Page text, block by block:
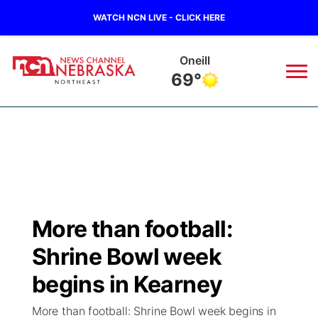
WATCH NCN LIVE - CLICK HERE
Oneill
69°
Regional
State
Ag & Outdoor
Closings/Delays
Submit Closing/Delay
Road Conditions
Broadcast Schedule
NCN Player of the Game
NCN Top Plays
94Rock
Green Light Great Night
94Rock Line Up
US92
More than football:
Shrine Bowl week
begins in Kearney
More than football: Shrine Bowl week begins in